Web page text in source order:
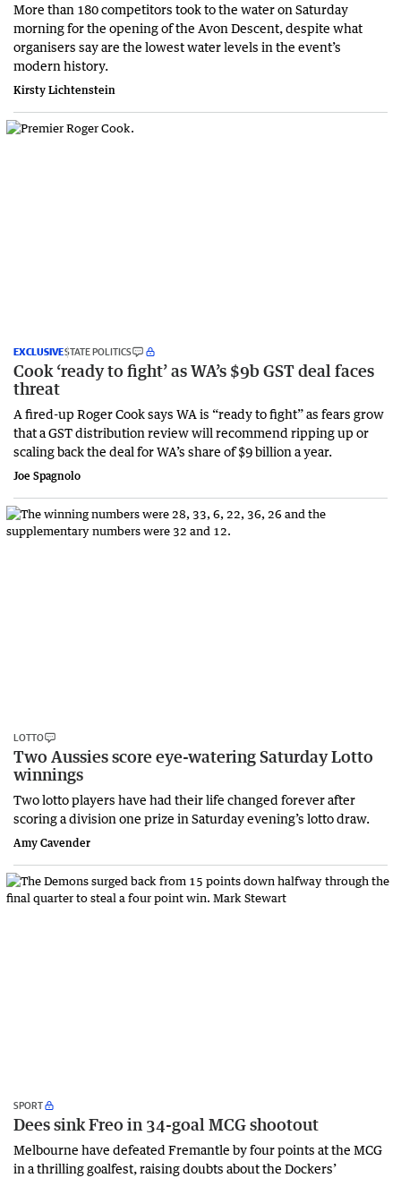
More than 180 competitors took to the water on Saturday
morning for the opening of the Avon Descent, despite what
organisers say are the lowest water levels in the event’s
modern history.
Kirsty Lichtenstein
EXCLUSIVESTATE POLITICS
Cook ‘ready to fight’ as WA’s $9b GST deal faces
threat
A fired-up Roger Cook says WA is “ready to fight” as fears grow
that a GST distribution review will recommend ripping up or
scaling back the deal for WA’s share of $9 billion a year.
Joe Spagnolo
LOTTO
Two Aussies score eye-watering Saturday Lotto
winnings
Two lotto players have had their life changed forever after
scoring a division one prize in Saturday evening’s lotto draw.
Amy Cavender
SPORT
Dees sink Freo in 34-goal MCG shootout
Melbourne have defeated Fremantle by four points at the MCG
in a thrilling goalfest, raising doubts about the Dockers’